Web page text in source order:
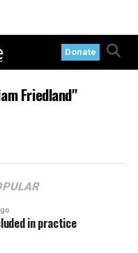
Donate
Friedland"
in practice